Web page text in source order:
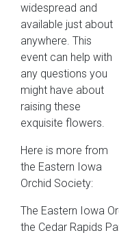
widespread and
available just about
anywhere. This
event can help with
any questions you
might have about
raising these
exquisite flowers.
Here is more from
the Eastern Iowa
Orchid Society:
The Eastern Iowa
the Cedar Rapids